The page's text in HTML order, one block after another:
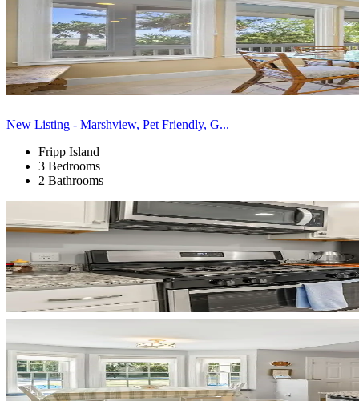
New Listing - Marshview, Pet Friendly, G...
Fripp Island
3 Bedrooms
2 Bathrooms